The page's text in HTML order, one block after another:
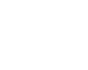
ID :
Info